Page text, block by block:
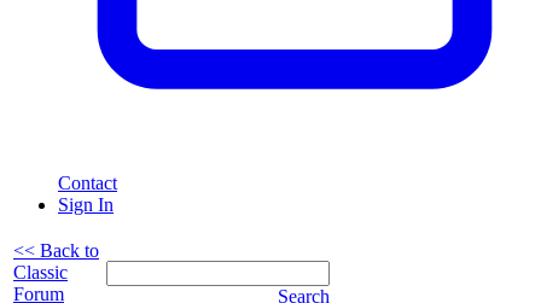
Contact
Sign In
<< Back to
Classic
Forum
Search